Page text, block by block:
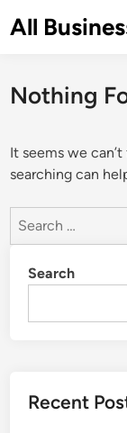
toAll
Nothing
It seems we
searching can
Search
Search
Recent